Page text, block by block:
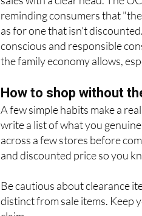
Consumer organisations
sales with a clear head. The
reminding consumers that
as for one that isn't
conscious and responsible
How to shop without
A few simple habits make a
write a list of what you
across a few stores before
Be cautious about clearance